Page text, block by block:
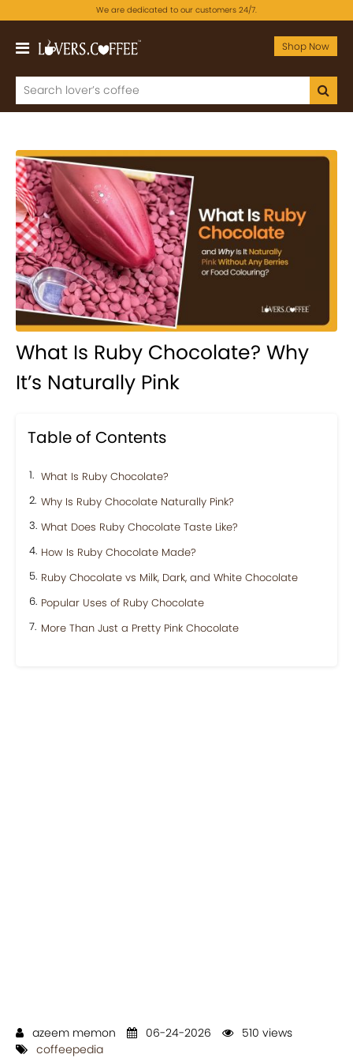
We are dedicated to our customers 24/7.
Shop Now
What Is Ruby Chocolate? Why
It’s Naturally Pink
Table of Contents
What Is Ruby Chocolate?
Why Is Ruby Chocolate Naturally Pink?
What Does Ruby Chocolate Taste Like?
How Is Ruby Chocolate Made?
Ruby Chocolate vs Milk, Dark, and White Chocolate
Popular Uses of Ruby Chocolate
More Than Just a Pretty Pink Chocolate
azeem memon 06-24-2026
510 views
coffeepedia